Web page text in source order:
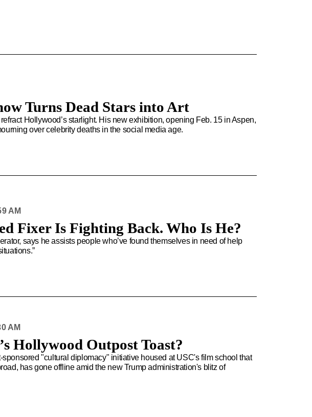
Turns Dead Stars into Art
Hollywood’s starlight. His new exhibition, opening Feb. 15 in Aspen,
over celebrity deaths in the social media age.
Fixer Is Fighting Back. Who Is He?
says he assists people who’ve found themselves in need of help
AM
Hollywood Outpost Toast?
"cultural diplomacy" initiative housed at USC's film school that
has gone offline amid the new Trump administration's blitz of
AM